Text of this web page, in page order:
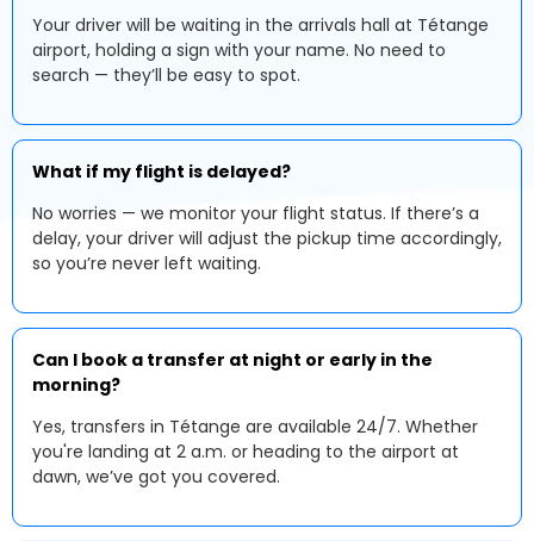
Your driver will be waiting in the arrivals hall at Tétange
airport, holding a sign with your name. No need to
search — they’ll be easy to spot.
What if my flight is delayed?
No worries — we monitor your flight status. If there’s a
delay, your driver will adjust the pickup time accordingly,
so you’re never left waiting.
Can I book a transfer at night or early in the
morning?
Yes, transfers in Tétange are available 24/7. Whether
you're landing at 2 a.m. or heading to the airport at
dawn, we’ve got you covered.